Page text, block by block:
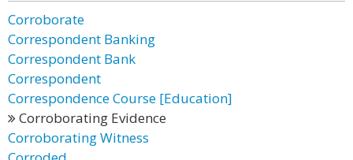
Corroborate
Correspondent Banking
Correspondent Bank
Correspondent
Correspondence Course [Education]
Corroborating Evidence
Corroborating Witness